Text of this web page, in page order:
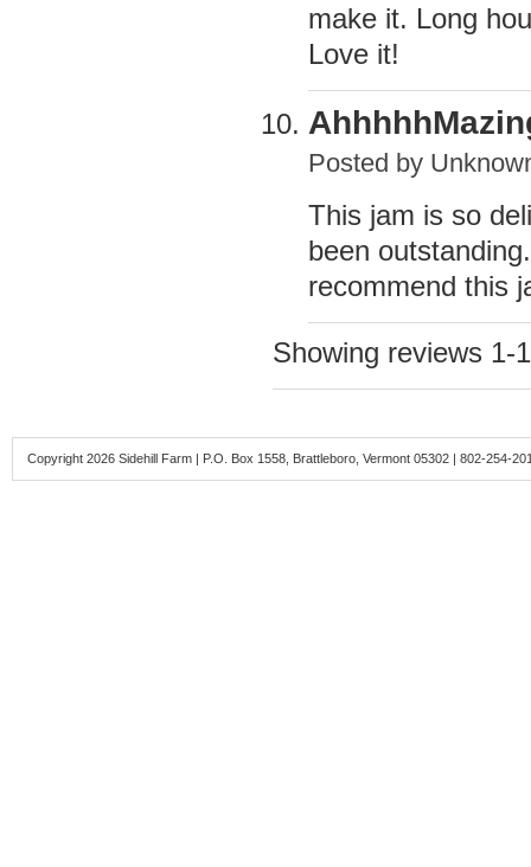
make it. Long
Love it!
Posted by
This jam is so
been
recommend this
Showing reviews 1-
Copyright 2026 Sidehill Farm | P.O. Box 1558, Brattleboro, Vermont 05302 | 802-254-